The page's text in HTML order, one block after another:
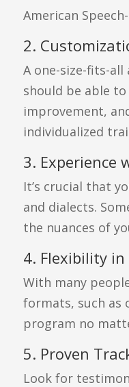
American
2.
A one-size-fits-
should be able
improvement,
individualized
3. Experience
It’s crucial that
and dialects.
the nuances of
4. Flexibility in
With many
formats, such as
program no
5. Proven
Look for